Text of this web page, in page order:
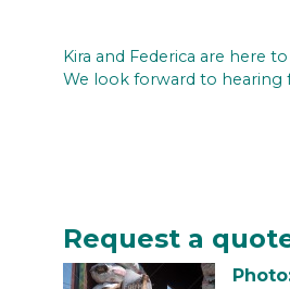
Kira and Federica are here
We look forward to hearing
Request a